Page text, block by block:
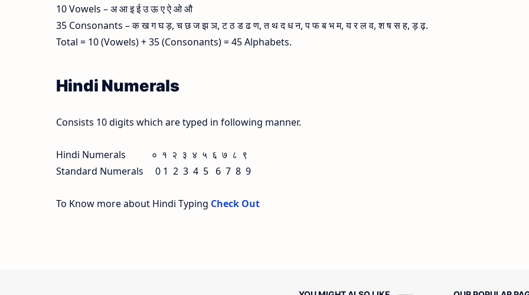
10 Vowels – अ आ इ ई उ ऊ ए ऐ ओ औ
35 Consonants – क ख ग घ ड़, च छ ज झ ञ, ट ठ ड ढ ण, त थ द ध न, प फ ब भ म, य र ल व, श ष स ह, ड़ ढ़.
Total = 10 (Vowels) + 35 (Consonants) = 45 Alphabets.
Hindi Numerals
Consists 10 digits which are typed in following manner.
Hindi Numerals ० १ २ ३ ४ ५ ६ ७ ८ ९
Standard Numerals 0 1 2 3 4 5 6 7 8 9
To Know more about Hindi Typing Check Out